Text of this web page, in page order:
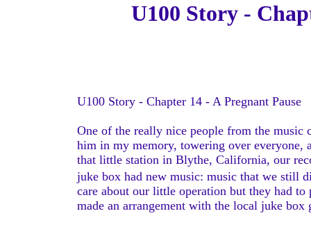
U100 Story -
U100 Story - Chapter 14 - A Pregnant Pause
One of the really nice people from the music
him in my memory, towering over everyone,
that little station in Blythe, California, our
juke box had new music: music that we still
care about our little operation but they had
made an arrangement with the local juke